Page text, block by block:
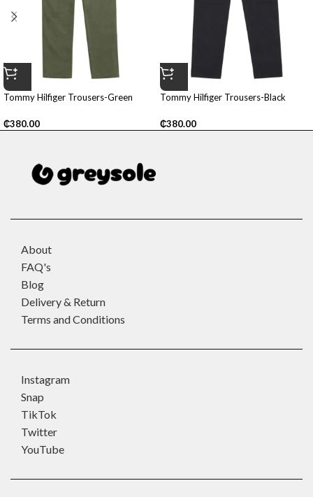
Tommy Hilfiger Trousers-Green
₵380.00
Tommy Hilfiger Trousers-Black
₵380.00
About
FAQ's
Blog
Delivery & Return
Terms and Conditions
Instagram
Snap
TikTok
Twitter
YouTube